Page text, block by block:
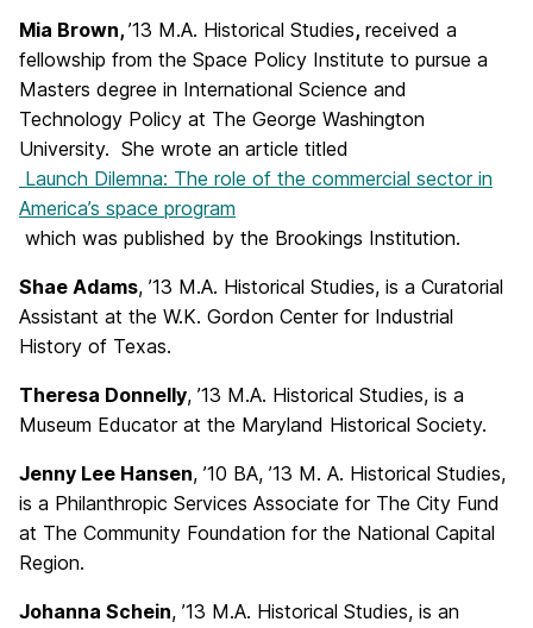
Mia Brown, ’13 M.A. Historical Studies, received a
fellowship from the Space Policy Institute to pursue a
Masters degree in International Science and
Technology Policy at The George Washington
University. She wrote an article titled
Launch Dilemna: The role of the commercial sector in
America’s space program
which was published by the Brookings Institution.
Shae Adams, ’13 M.A. Historical Studies, is a Curatorial
Assistant at the W.K. Gordon Center for Industrial
History of Texas.
Theresa Donnelly, ’13 M.A. Historical Studies, is a
Museum Educator at the Maryland Historical Society.
Jenny Lee Hansen, ’10 BA, ’13 M. A. Historical Studies,
is a Philanthropic Services Associate for The City Fund
at The Community Foundation for the National Capital
Region.
Johanna Schein, ’13 M.A. Historical Studies, is an